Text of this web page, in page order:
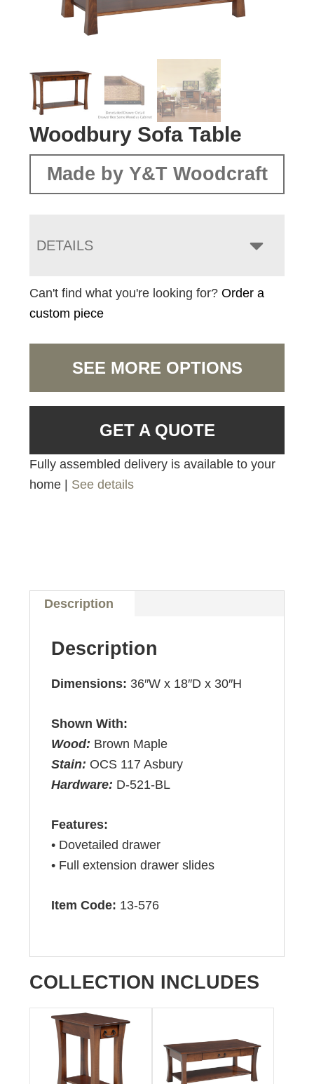
Woodbury Sofa Table
Made by Y&T Woodcraft
DETAILS
Can't find what you're looking for?Order a
custom piece
SEE MORE OPTIONS
GET A QUOTE
Fully assembled delivery is available to your
home | See details
Description
Description
Dimensions: 36″W x 18″D x 30″H
Shown With:
Wood: Brown Maple
Stain: OCS 117 Asbury
Hardware: D-521-BL
Features:
• Dovetailed drawer
• Full extension drawer slides
Item Code: 13-576
COLLECTION INCLUDES